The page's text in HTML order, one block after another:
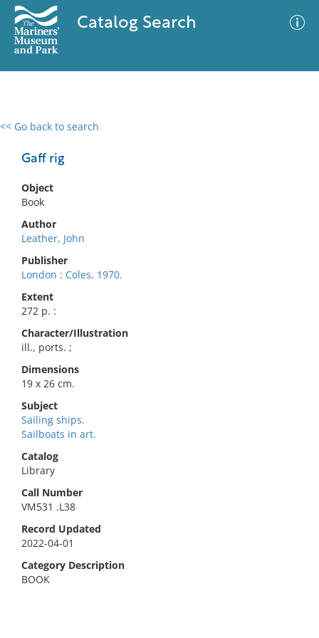
Catalog Search
<< Go back to search
Gaff rig
Object
Book
Author
Leather, John
Publisher
London : Coles, 1970.
Extent
272 p. :
Character/Illustration
ill., ports. ;
Dimensions
19 x 26 cm.
Subject
Sailing ships.
Sailboats in art.
Catalog
Library
Call Number
VM531 .L38
Record Updated
2022-04-01
Category Description
BOOK
0 results